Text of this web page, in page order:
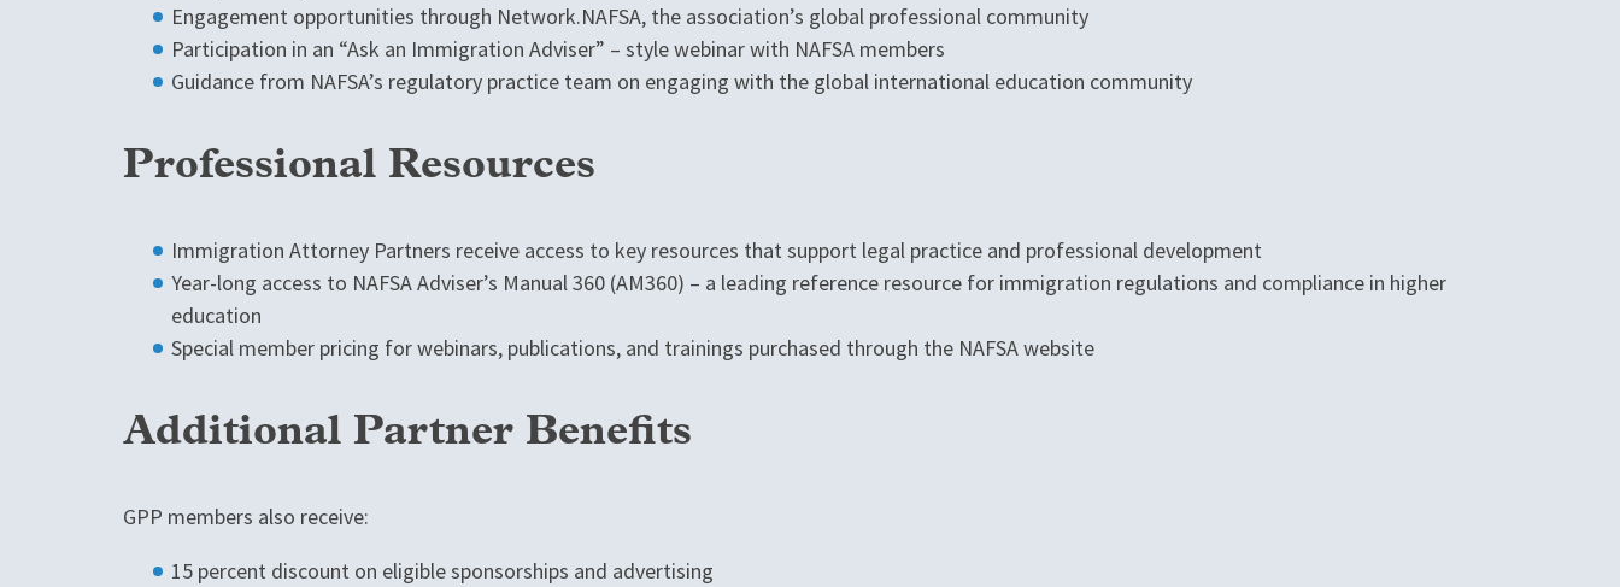
Engagement opportunities through Network.NAFSA, the association’s global professional community
Participation in an “Ask an Immigration Adviser” – style webinar with NAFSA members
Guidance from NAFSA’s regulatory practice team on engaging with the global international education community
Professional Resources
Immigration Attorney Partners receive access to key resources that support legal practice and professional development
Year-long access to NAFSA Adviser’s Manual 360 (AM360) – a leading reference resource for immigration regulations and compliance in higher
education
Special member pricing for webinars, publications, and trainings purchased through the NAFSA website
Additional Partner Benefits
GPP members also receive:
15 percent discount on eligible sponsorships and advertising